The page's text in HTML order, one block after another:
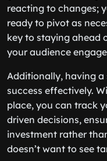
reacting to changes;
ready to pivot as
key to staying ahead
your audience
Additionally, having
success effectively.
place, you can track
driven decisions,
investment rather
doesn’t want to see